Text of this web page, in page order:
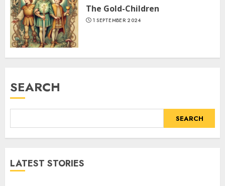
The Gold-Children
1 SEPTEMBER 2024
SEARCH
SEARCH
LATEST STORIES